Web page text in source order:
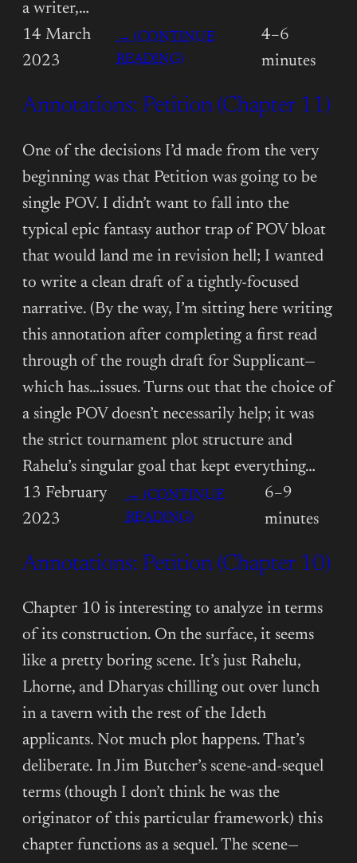
a writer,…
14 March
2023
→ (CONTINUE
READING)
PETITION
12)
4–6
minutes
Annotations: Petition (Chapter 11)
One of the decisions I’d made from the very
beginning was that Petition was going to be
single POV. I didn’t want to fall into the
typical epic fantasy author trap of POV bloat
that would land me in revision hell; I wanted
to write a clean draft of a tightly-focused
narrative. (By the way, I’m sitting here writing
this annotation after completing a first read
through of the rough draft for Supplicant—
which has…issues. Turns out that the choice of
a single POV doesn’t necessarily help; it was
the strict tournament plot structure and
Rahelu’s singular goal that kept everything…
13 February
2023
→ (CONTINUE
READING):
PETITION
11)
6–9
minutes
Annotations: Petition (Chapter 10)
Chapter 10 is interesting to analyze in terms
of its construction. On the surface, it seems
like a pretty boring scene. It’s just Rahelu,
Lhorne, and Dharyas chilling out over lunch
in a tavern with the rest of the Ideth
applicants. Not much plot happens. That’s
deliberate. In Jim Butcher’s scene-and-sequel
terms (though I don’t think he was the
originator of this particular framework) this
chapter functions as a sequel. The scene—